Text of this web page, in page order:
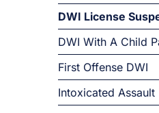
DWI License
DWI With A Child
First Offense DWI
Intoxicated Assault